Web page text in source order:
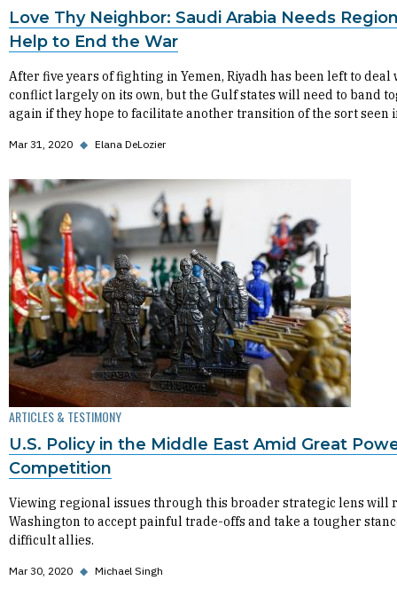
Love Thy Neighbor: Saudi Arabia Needs
Help to End the War
After five years of fighting in Yemen, Riyadh has been left to deal
conflict largely on its own, but the Gulf states will need to band
again if they hope to facilitate another transition of the sort seen
Mar 31, 2020 ◆ Elana DeLozier
ARTICLES & TESTIMONY
U.S. Policy in the Middle East Amid Great
Competition
Viewing regional issues through this broader strategic lens will
Washington to accept painful trade-offs and take a tougher
difficult allies.
Mar 30, 2020 ◆ Michael Singh